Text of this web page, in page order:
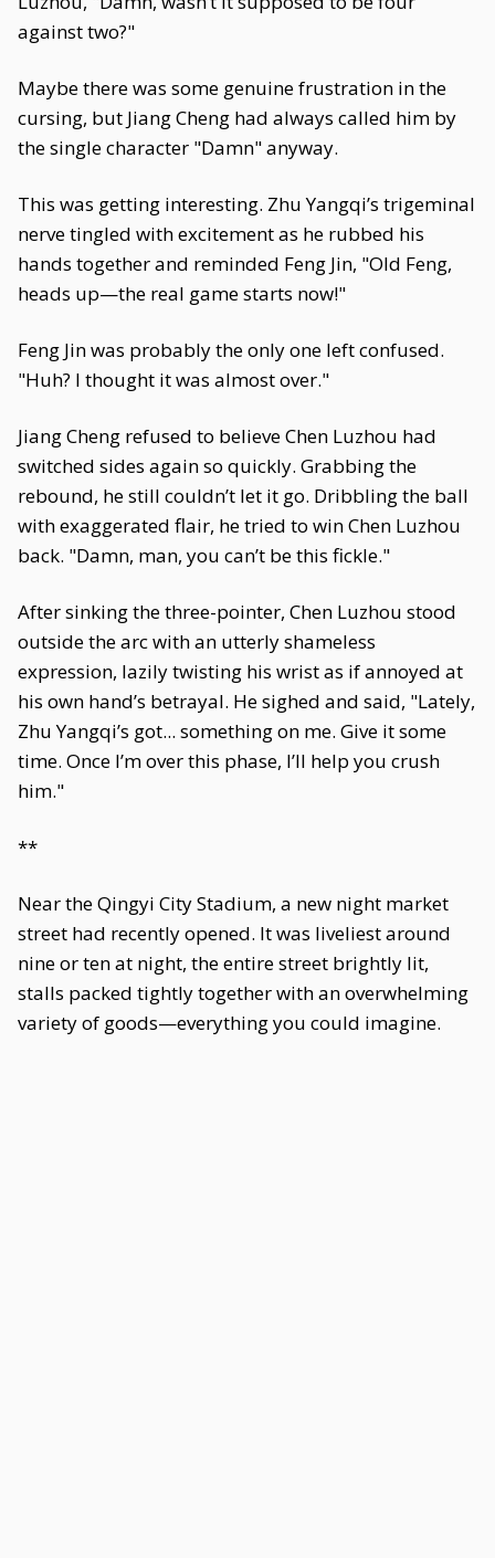
against two?"
Maybe there was some genuine frustration in the
cursing, but Jiang Cheng had always called him by
the single character "Damn" anyway.
This was getting interesting. Zhu Yangqi’s trigeminal
nerve tingled with excitement as he rubbed his
hands together and reminded Feng Jin, "Old Feng,
heads up—the real game starts now!"
Feng Jin was probably the only one left confused.
"Huh? I thought it was almost over."
Jiang Cheng refused to believe Chen Luzhou had
switched sides again so quickly. Grabbing the
rebound, he still couldn’t let it go. Dribbling the ball
with exaggerated flair, he tried to win Chen Luzhou
back. "Damn, man, you can’t be this fickle."
After sinking the three-pointer, Chen Luzhou stood
outside the arc with an utterly shameless
expression, lazily twisting his wrist as if annoyed at
his own hand’s betrayal. He sighed and said, "Lately,
Zhu Yangqi’s got... something on me. Give it some
time. Once I’m over this phase, I’ll help you crush
him."
**
Near the Qingyi City Stadium, a new night market
street had recently opened. It was liveliest around
nine or ten at night, the entire street brightly lit,
stalls packed tightly together with an overwhelming
variety of goods—everything you could imagine.